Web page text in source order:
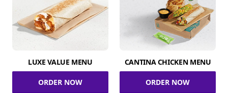
LUXE VALUE MENU
ORDER NOW
CANTINA CHICKEN MENU
ORDER NOW